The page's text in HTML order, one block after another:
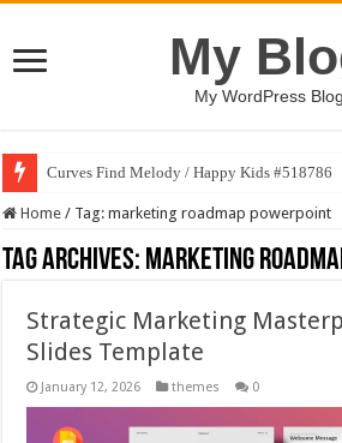
My
My WordPress Blog
Curves Find Melody / Happy Kids #518786
Home / Tag:marketing roadmap powerpoint
Tag Archives: marketing
Strategic Marketing
Slides Template
January 12, 2026 themes 0